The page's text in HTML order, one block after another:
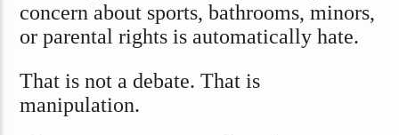
concern about sports, bathrooms, minors,
or parental rights is automatically hate.
That is not a debate. That is
manipulation.